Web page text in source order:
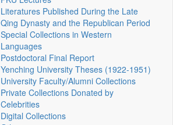
Literatures Published During the Late
Qing Dynasty and the Republican Period
Special Collections in Western
Languages
Postdoctoral Final Report
Yenching University Theses (1922‑1951)
University Faculty/Alumni Collections
Private Collections Donated by
Celebrities
Digital Collections